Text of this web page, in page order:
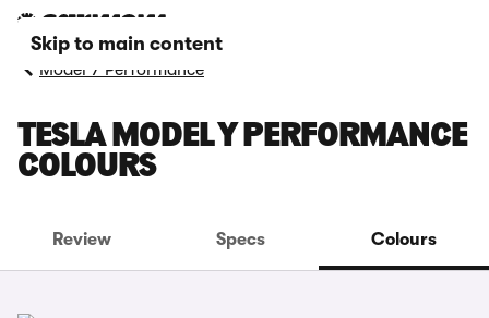
Skip to main content
Model Y Performance
TESLA MODEL Y PERFORMANCE
COLOURS
Review Specs Colours